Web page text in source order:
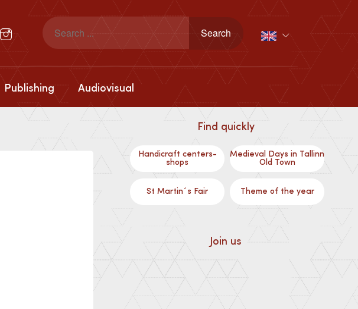
Publishing Audiovisual
Find quickly
Handicraft centers-
shops
Medieval Days in Tallinn
Old Town
St Martin´s Fair Theme of the year
Join us